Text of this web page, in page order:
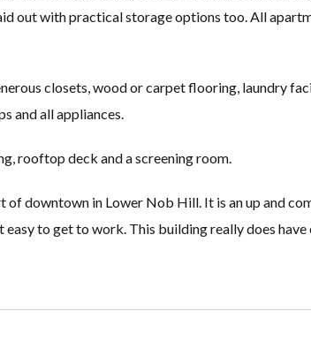
out with practical storage options too. All
closets, wood or carpet flooring, laundry
and all appliances.
rooftop deck and a screening room.
of downtown in Lower Nob Hill. It is an up and
to get to work. This building really does